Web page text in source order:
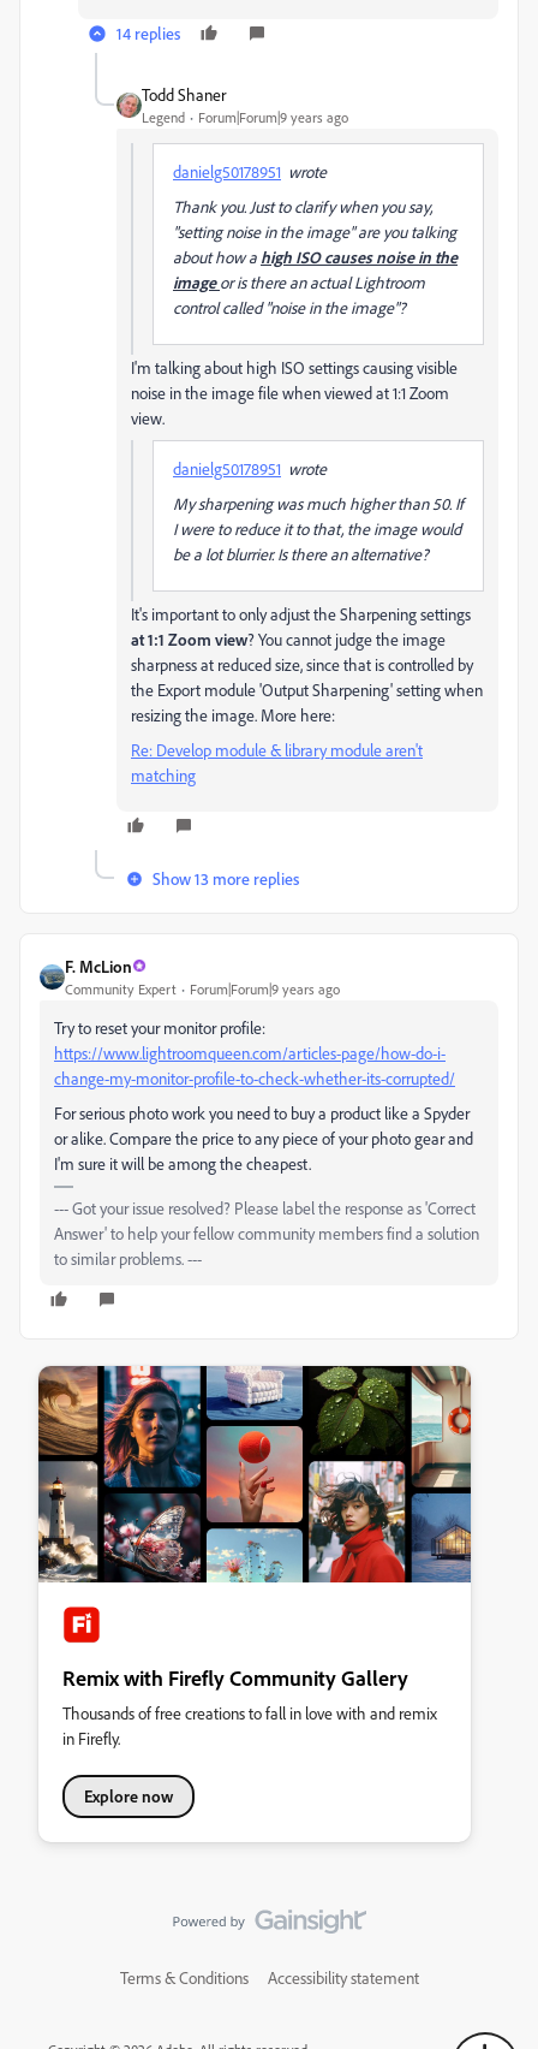
14 replies
Todd Shaner
Legend Forum|Forum|9 years ago
danielg50178951 wrote
Thank you. Just to clarify when you say,
"setting noise in the image" are you talking
about how a high ISO causes noise in the
image or is there an actual Lightroom
control called "noise in the image"?
I'm talking about high ISO settings causing visible
noise in the image file when viewed at 1:1 Zoom
view.
danielg50178951 wrote
My sharpening was much higher than 50. If
I were to reduce it to that, the image would
be a lot blurrier. Is there an alternative?
It's important to only adjust the Sharpening settings
at 1:1 Zoom view? You cannot judge the image
sharpness at reduced size, since that is controlled by
the Export module 'Output Sharpening' setting when
resizing the image. More here:
Re: Develop module & library module aren't
matching
Show 13 more replies
F. McLion
Community Expert Forum|Forum|9 years ago
Try to reset your monitor profile:
https://www.lightroomqueen.com/articles-page/how-do-i-
change-my-monitor-profile-to-check-whether-its-corrupted/
For serious photo work you need to buy a product like a Spyder
or alike. Compare the price to any piece of your photo gear and
I'm sure it will be among the cheapest.
--- Got your issue resolved? Please label the response as 'Correct
Answer' to help your fellow community members find a solution
to similar problems. ---
Remix with Firefly Community Gallery
Thousands of free creations to fall in love with and remix
in Firefly.
Explore now
Terms & Conditions Accessibility statement